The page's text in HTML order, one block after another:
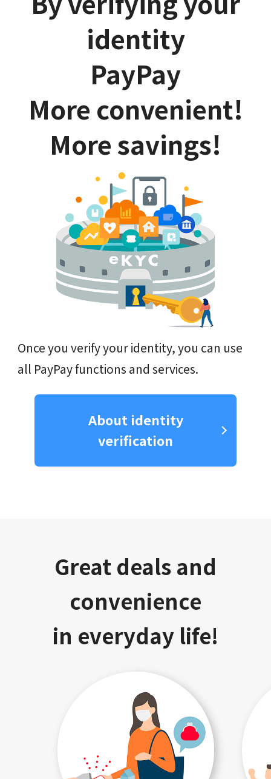
identity
PayPay
More convenient!
More savings!
Once you verify your identity, you can use
all PayPay functions and services.
About identity
verification
Great deals and
convenience
in everyday life!